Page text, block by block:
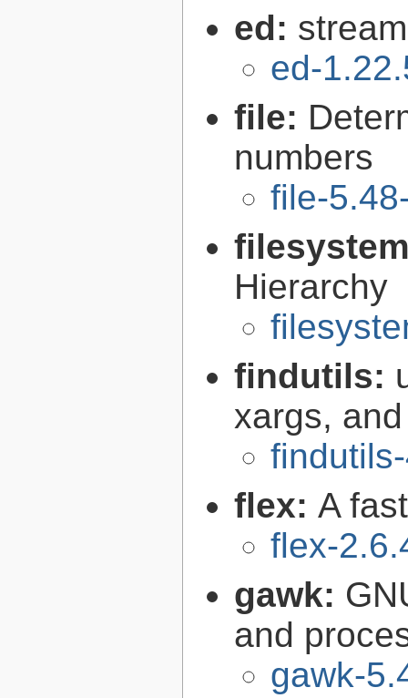
ed:
ed-
file:
numbers
file-
Hierarchy
findutils:
xargs,
flex: A
flex-
gawk:
and
gawk-